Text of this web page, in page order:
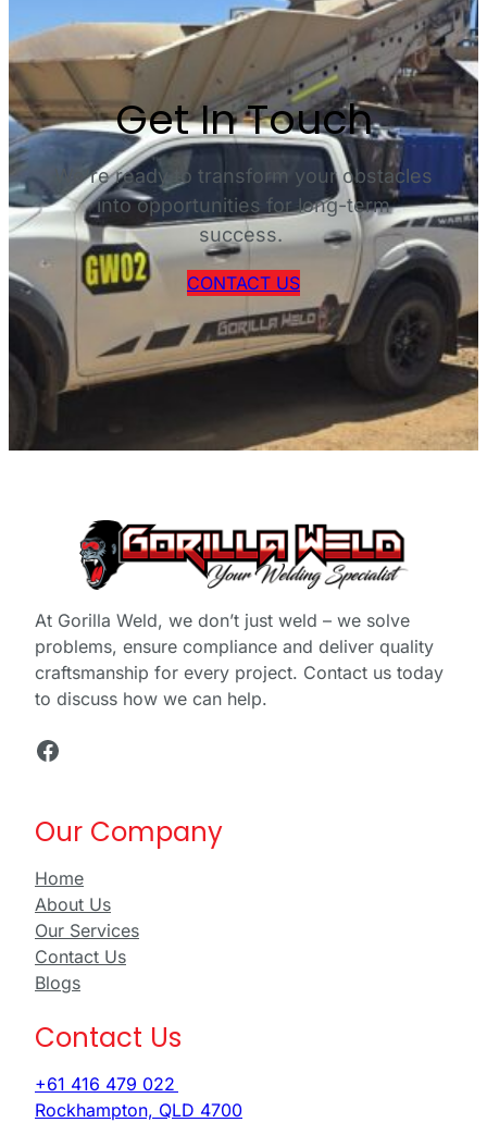
Get In Touch
We’re ready to transform your obstacles
into opportunities for long-term
success.
CONTACT US
At Gorilla Weld, we don’t just weld – we solve
problems, ensure compliance and deliver quality
craftsmanship for every project. Contact us today
to discuss how we can help.
Facebook
Our Company
Home
About Us
Our Services
Contact Us
Blogs
Contact Us
+61 416 479 022
Rockhampton, QLD 4700
D
O
W
N
O
A